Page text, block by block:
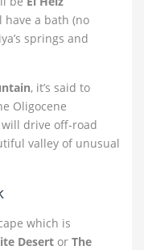
a bath (no
springs and
, it’s said to
Oligocene
drive off-road
valley of unusual
which is
Desert or The